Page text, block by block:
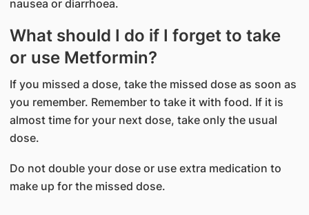
nausea or diarrhoea.
What should I do if I forget to take
or use Metformin?
If you missed a dose, take the missed dose as soon as
you remember. Remember to take it with food. If it is
almost time for your next dose, take only the usual
dose.
Do not double your dose or use extra medication to
make up for the missed dose.